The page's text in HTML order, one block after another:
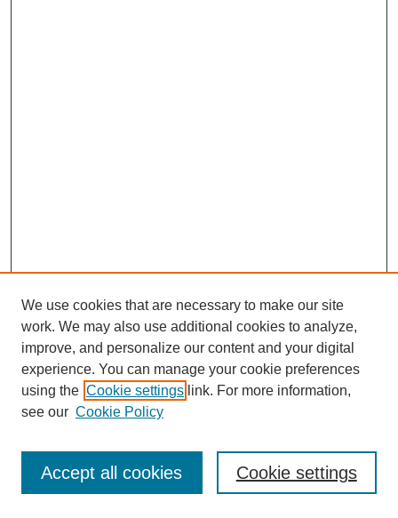
Journal Home
Most Popular Papers
Receive Email Notices or RSS
We use cookies that are necessary to make our site
work. We may also use additional cookies to analyze,
improve, and personalize our content and your digital
experience. You can manage your cookie preferences
using the Cookie settings link. For more information,
see our Cookie Policy
Cookie settings
Accept all cookies